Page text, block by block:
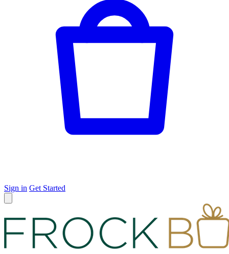
Sign in Get Started